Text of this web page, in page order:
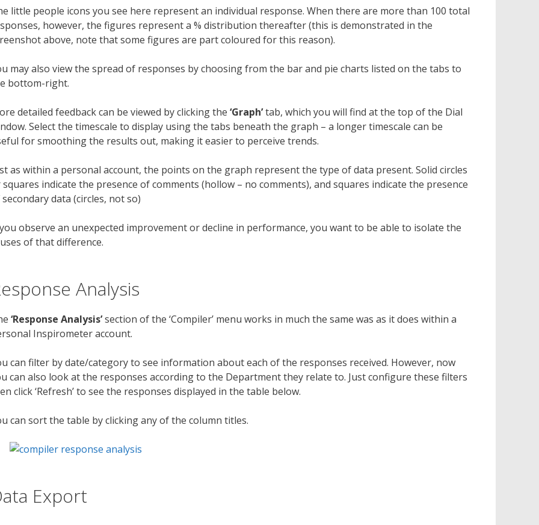
little people icons you see here represent an individual response. When there are more than 100 total
however, the figures represent a % distribution thereafter (this is demonstrated in the
above, note that some figures are part coloured for this reason).
may also view the spread of responses by choosing from the bar and pie charts listed on the tabs to
bottom-right.
detailed feedback can be viewed by clicking the ‘Graph’tab, which you will find at the top of the Dial
Select the timescale to display using the tabs beneath the graph – a longer timescale can be
for smoothing the results out, making it easier to perceive trends.
as within a personal account, the points on the graph represent the type of data present. Solid circles
indicate the presence of comments (hollow – no comments), and squares indicate the presence
data (circles, not so)
observe an unexpected improvement or decline in performance, you want to be able to isolate the
of that difference.
Analysis
‘Response Analysis’section of the ‘Compiler’ menu works in much the same was as it does within a
Inspirometer account.
can filter by date/category to see information about each of the responses received. However, now
can also look at the responses according to the Department they relate to. Just configure these filters
click ‘Refresh’ to see the responses displayed in the table below.
can sort the table by clicking any of the column titles.
Export